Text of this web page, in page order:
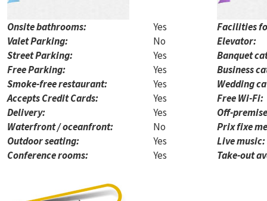
Onsite bathrooms:
Yes
Valet Parking:
No
Street Parking:
Yes
Free Parking:
Yes
Smoke-free restaurant:
Yes
Accepts Credit Cards:
Yes
Delivery:
Yes
Waterfront / oceanfront:
No
Outdoor seating:
Yes
Conference rooms:
Yes
Facilities
Elevator:
Banquet
Business
Wedding
Free Wi-Fi:
Off-
Prix fixe
Live music:
Take-out